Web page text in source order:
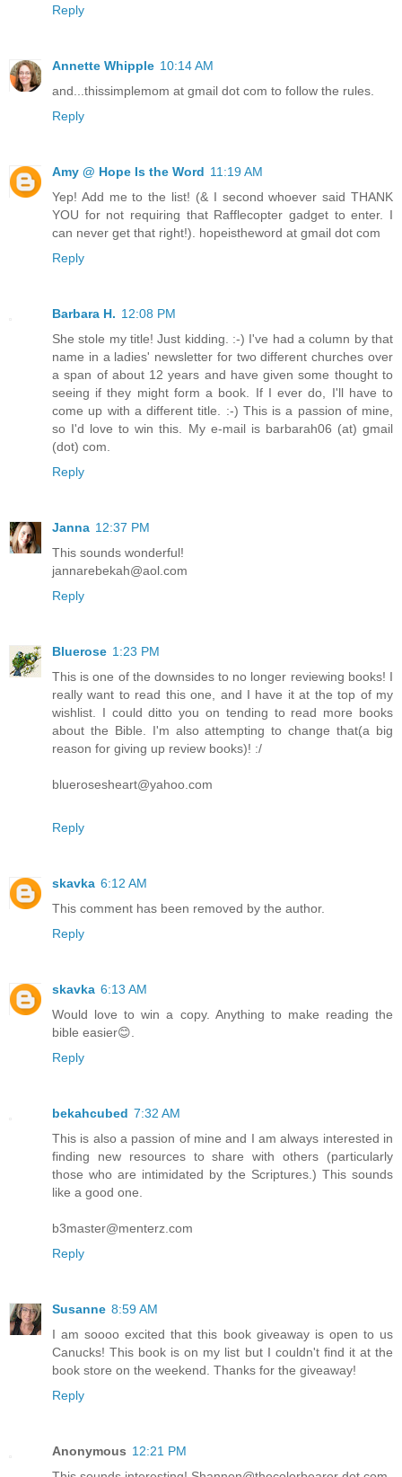
Reply
Annette Whipple 10:14 AM
and...thissimplemom at gmail dot com to follow the rules.
Reply
Amy @ Hope Is the Word 11:19 AM
Yep! Add me to the list! (& I second whoever said THANK
YOU for not requiring that Rafflecopter gadget to enter. I
can never get that right!). hopeistheword at gmail dot com
Reply
Barbara H. 12:08 PM
She stole my title! Just kidding. :-) I've had a column by that
name in a ladies' newsletter for two different churches over
a span of about 12 years and have given some thought to
seeing if they might form a book. If I ever do, I'll have to
come up with a different title. :-) This is a passion of mine,
so I'd love to win this. My e-mail is barbarah06 (at) gmail
(dot) com.
Reply
Janna 12:37 PM
This sounds wonderful!
jannarebekah@aol.com
Reply
Bluerose 1:23 PM
This is one of the downsides to no longer reviewing books! I
really want to read this one, and I have it at the top of my
wishlist. I could ditto you on tending to read more books
about the Bible. I'm also attempting to change that(a big
reason for giving up review books)! :/
bluerosesheart@yahoo.com
Reply
skavka 6:12 AM
This comment has been removed by the author.
Reply
skavka 6:13 AM
Would love to win a copy. Anything to make reading the
bible easier😊.
Reply
bekahcubed 7:32 AM
This is also a passion of mine and I am always interested in
finding new resources to share with others (particularly
those who are intimidated by the Scriptures.) This sounds
like a good one.
b3master@menterz.com
Reply
Susanne 8:59 AM
I am soooo excited that this book giveaway is open to us
Canucks! This book is on my list but I couldn't find it at the
book store on the weekend. Thanks for the giveaway!
Reply
Anonymous 12:21 PM